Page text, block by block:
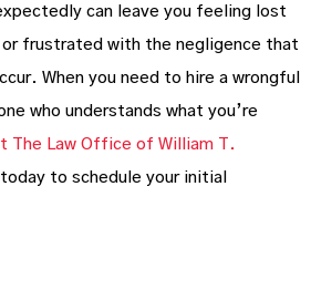
can leave you feeling lost
or frustrated with the negligence that
When you need to hire a wrongful
who understands what you’re
The Law Office of William T.
today to schedule your initial